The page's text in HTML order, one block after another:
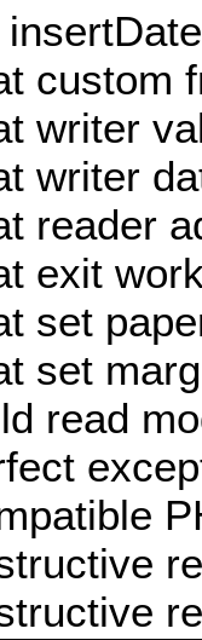
custom
writer
writer
reader
exit
set
set
read